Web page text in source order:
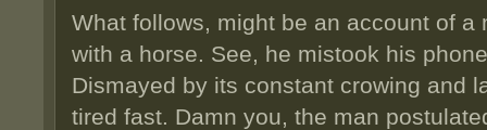
What follows, might be an account of a
with a horse. See, he mistook his
Dismayed by its constant crowing and
tired fast. Damn you, the man